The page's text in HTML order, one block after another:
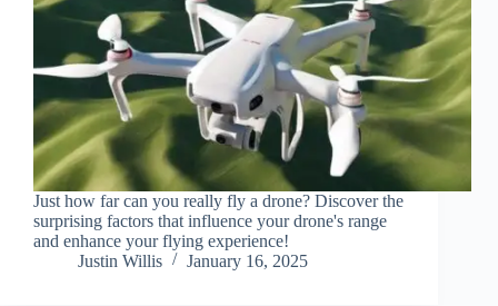
Just how far can you really fly a drone? Discover the
surprising factors that influence your drone's range
and enhance your flying experience!
Justin Willis
January 16, 2025